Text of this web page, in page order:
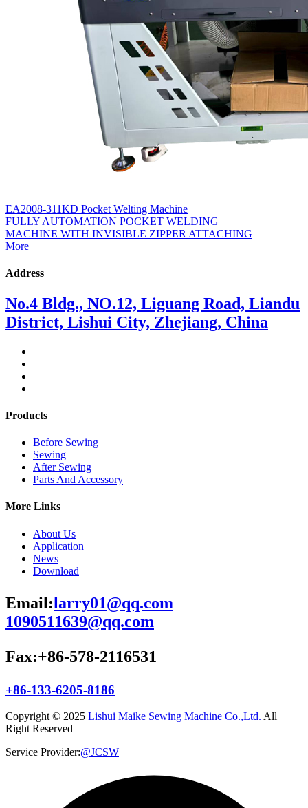
EA2008-311KD Pocket Welting Machine
FULLY AUTOMATION POCKET WELDING
MACHINE WITH INVISIBLE ZIPPER ATTACHING
More
Address
No.4 Bldg., NO.12, Liguang Road, Liandu
District, Lishui City, Zhejiang, China
Products
Before Sewing
Sewing
After Sewing
Parts And Accessory
More Links
About Us
Application
News
Download
Email:larry01@qq.com
1090511639@qq.com
Fax:+86-578-2116531
+86-133-6205-8186
Copyright © 2025 Lishui Maike Sewing Machine Co.,Ltd. All
Right Reserved
Service Provider:@JCSW